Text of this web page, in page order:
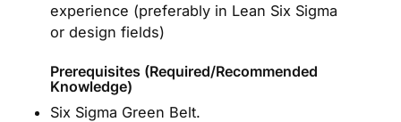
experience (preferably in Lean Six Sigma
or design fields)
Prerequisites (Required/Recommended
Knowledge)
Six Sigma Green Belt.